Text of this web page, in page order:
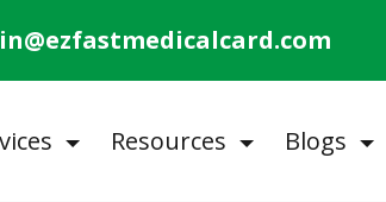
Resources Blogs